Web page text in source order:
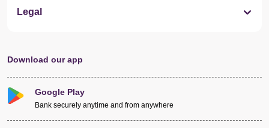
Legal
Download our app
Google Play
Bank securely anytime and from anywhere